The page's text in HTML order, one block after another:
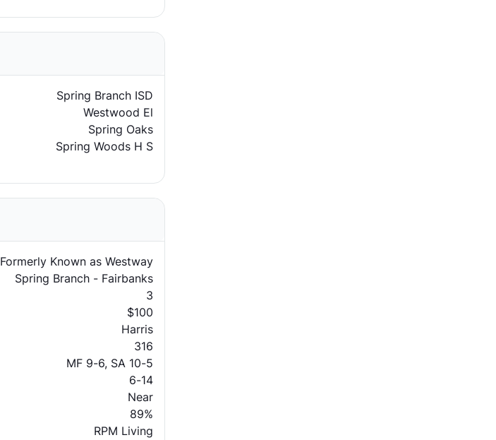
Spring Branch ISD
Westwood El
Spring Oaks
Spring Woods H S
Formerly Known as Westway
Spring Branch - Fairbanks
3
$100
Harris
316
MF 9-6, SA 10-5
6-14
Near
89%
RPM Living